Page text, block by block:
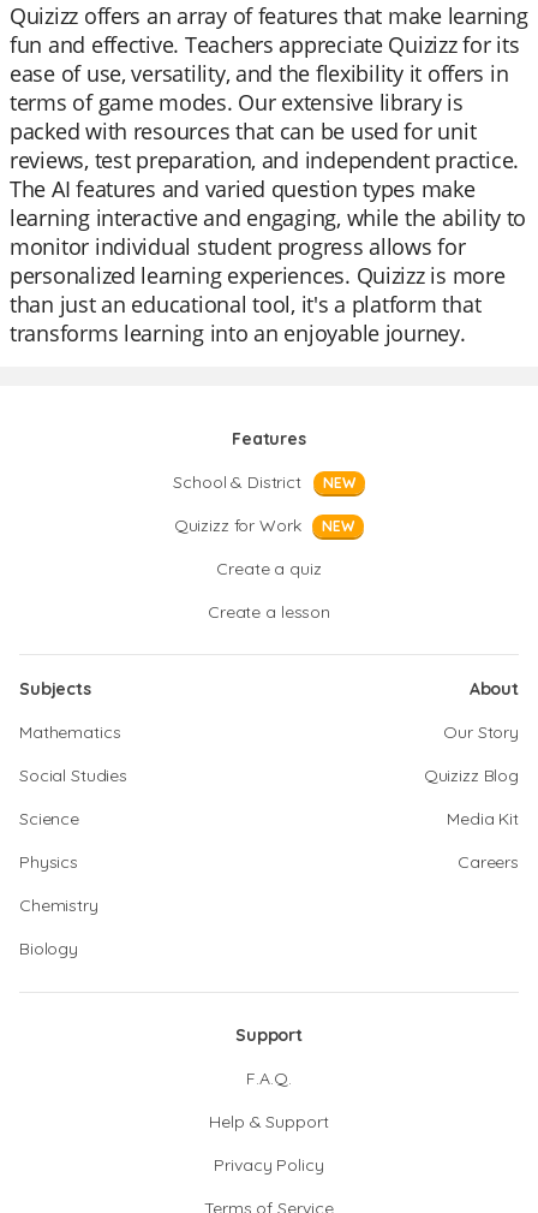
Quizizz offers an array of features that make learning
fun and effective. Teachers appreciate Quizizz for its
ease of use, versatility, and the flexibility it offers in
terms of game modes. Our extensive library is
packed with resources that can be used for unit
reviews, test preparation, and independent practice.
The AI features and varied question types make
learning interactive and engaging, while the ability to
monitor individual student progress allows for
personalized learning experiences. Quizizz is more
than just an educational tool, it's a platform that
transforms learning into an enjoyable journey.
Features
School & District
NEW
Quizizz for Work NEW
Create a quiz
Create a lesson
Subjects
Mathematics
Social Studies
Science
Physics
Chemistry
Biology
About
Our Story
Quizizz Blog
Media Kit
Careers
Support
F.A.Q.
Help & Support
Privacy Policy
Terms of Service